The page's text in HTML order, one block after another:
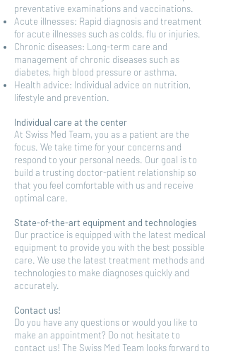
preventative examinations and vaccinations.
Acute illnesses: Rapid diagnosis and treatment
for acute illnesses such as colds, flu or injuries.
Chronic diseases: Long-term care and
management of chronic diseases such as
diabetes, high blood pressure or asthma.
Health advice: Individual advice on nutrition,
lifestyle and prevention.
Individual care at the center
At Swiss Med Team, you as a patient are the
focus. We take time for your concerns and
respond to your personal needs. Our goal is to
build a trusting doctor-patient relationship so
that you feel comfortable with us and receive
optimal care.
State-of-the-art equipment and technologies
Our practice is equipped with the latest medical
equipment to provide you with the best possible
care. We use the latest treatment methods and
technologies to make diagnoses quickly and
accurately.
Contact us!
Do you have any questions or would you like to
make an appointment? Do not hesitate to
contact us! The Swiss Med Team looks forward to